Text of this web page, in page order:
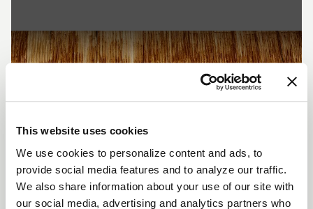
This website uses cookies
We use cookies to personalize content and ads, to
provide social media features and to analyze our traffic.
We also share information about your use of our site with
our social media, advertising and analytics partners who